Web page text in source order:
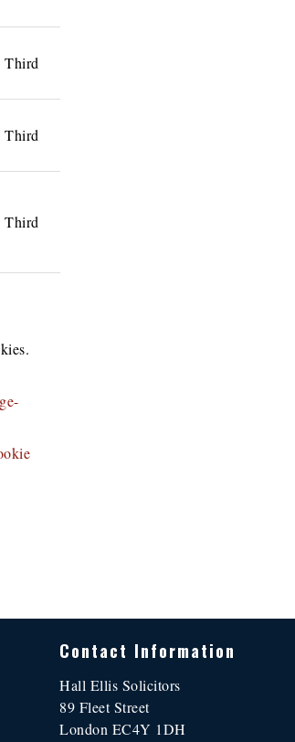
Third
Third
Third
Contact Information
Hall Ellis Solicitors
89 Fleet Street
London EC4Y 1DH